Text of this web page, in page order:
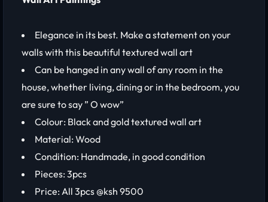
Elegance in its best. Make a statement on your
walls with this beautiful textured wall art
Can be hanged in any wall of any room in the
house, whether living, dining or in the bedroom, you
are sure to say ” O wow”
Colour: Black and gold textured wall art
Material: Wood
Condition: Handmade, in good condition
Pieces: 3pcs
Price: All 3pcs @ksh 9500